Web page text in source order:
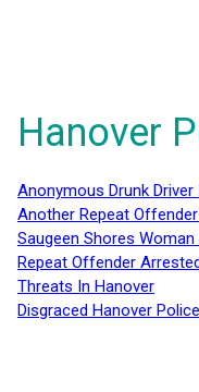
Hanover
Anonymous Drunk Driver
Another Repeat
Saugeen Shores
Repeat Offender
Threats In Hanover
Disgraced Hanover